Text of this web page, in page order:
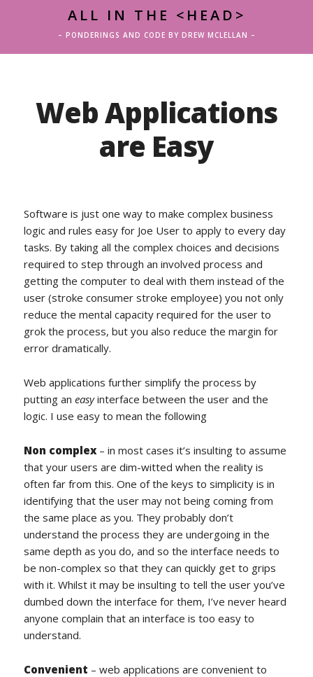
ALL IN THE <HEAD>
– PONDERINGS AND CODE BY DREW MCLELLAN –
Web Applications
are Easy
Software is just one way to make complex business
logic and rules easy for Joe User to apply to every day
tasks. By taking all the complex choices and decisions
required to step through an involved process and
getting the computer to deal with them instead of the
user (stroke consumer stroke employee) you not only
reduce the mental capacity required for the user to
grok the process, but you also reduce the margin for
error dramatically.
Web applications further simplify the process by
putting an easyinterface between the user and the
logic. I use easy to mean the following
Non complex– in most cases it’s insulting to assume
that your users are dim-witted when the reality is
often far from this. One of the keys to simplicity is in
identifying that the user may not being coming from
the same place as you. They probably don’t
understand the process they are undergoing in the
same depth as you do, and so the interface needs to
be non-complex so that they can quickly get to grips
with it. Whilst it may be insulting to tell the user you’ve
dumbed down the interface for them, I’ve never heard
anyone complain that an interface is too easy to
understand.
Convenient – web applications are convenient to